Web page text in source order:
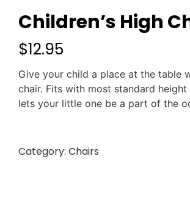
Children’s High
$12.95
Give your child a place at the table
chair. Fits with most standard height
lets your little one be a part of the
Category: Chairs